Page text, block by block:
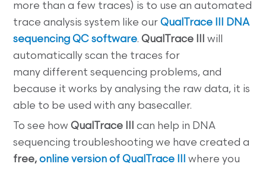
more than a few traces) is to use an automated
trace analysis system like ourQualTrace III DNA
sequencing QC software.QualTrace III
will
automatically scan the traces for
many different sequencing problems, and
because it works by analysing the raw data, it is
able to be used with any basecaller.
To see howQualTrace III
can help in DNA
sequencing troubleshooting we have created a
free,online version of QualTrace III
where you